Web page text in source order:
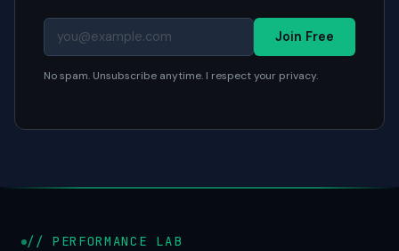
Join Free
No spam. Unsubscribe anytime. I respect your privacy.
// PERFORMANCE LAB